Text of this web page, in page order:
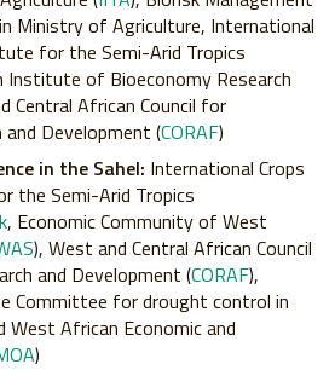
Ministry of Agriculture, International
for the Semi-Arid Tropics
Institute of Bioeconomy Research
Central African Council for
Development (CORAF)
in the Sahel: International Crops
the Semi-Arid Tropics
, Economic Community of West
), West and Central African Council
and Development (CORAF),
Committee for drought control in
West African Economic and
)